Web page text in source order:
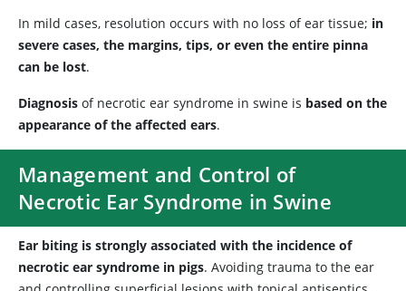
In mild cases, resolution occurs with no loss of ear tissue; in
severe cases, the margins, tips, or even the entire pinna
can be lost.
Diagnosis of necrotic ear syndrome in swine is based on the
appearance of the affected ears.
Management and Control of
Necrotic Ear Syndrome in Swine
Ear biting is strongly associated with the incidence of
necrotic ear syndrome in pigs. Avoiding trauma to the ear